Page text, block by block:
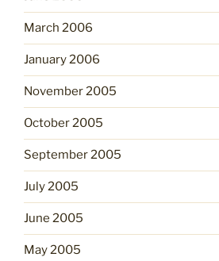
March 2006
January 2006
November 2005
October 2005
September 2005
July 2005
June 2005
May 2005